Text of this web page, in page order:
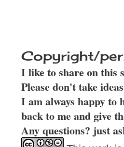
Copyright/
I like to share on this
Please don't take
I am always happy to
back to me and give
Any questions? just